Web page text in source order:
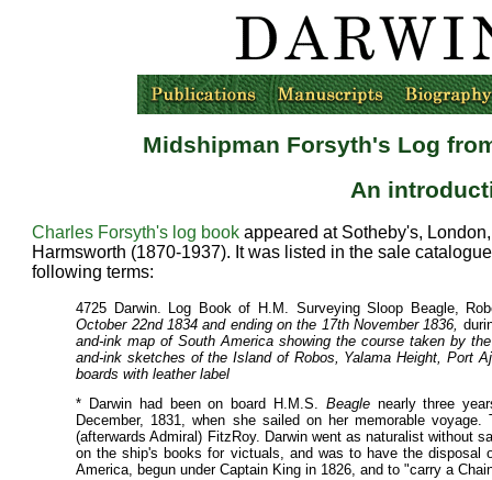
Midshipman Forsyth's Log
An
Charles Forsyth's log book appeared at Sotheby's,
Harmsworth (1870-1937). It was listed in the sale
following terms:
4725 Darwin. Log Book of H.M. Surveying Sloop Beagle,
October 22nd 1834 and ending on the 17th November 1836,
and-ink map of South America showing the course taken by
and-ink sketches of the Island of Robos, Yalama Height, Port
boards with leather label
* Darwin had been on board H.M.S. Beaglenearly three
December, 1831, when she sailed on her memorable
(afterwards Admiral) FitzRoy. Darwin went as naturalist without
on the ship's books for victuals, and was to have the
America, begun under Captain King in 1826, and to "carry a